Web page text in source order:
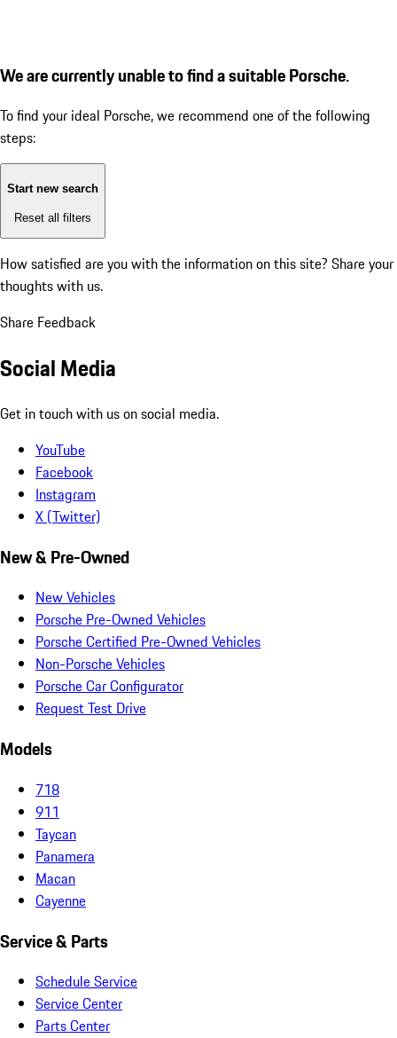
We are currently unable to find a suitable Porsche.
To find your ideal Porsche, we recommend one of the following
steps:
Start new search
Reset all filters
How satisfied are you with the information on this site? Share your
thoughts with us.
Share Feedback
Social Media
Get in touch with us on social media.
YouTube
Facebook
Instagram
X (Twitter)
New & Pre-Owned
New Vehicles
Porsche Pre-Owned Vehicles
Porsche Certified Pre-Owned Vehicles
Non-Porsche Vehicles
Porsche Car Configurator
Request Test Drive
Models
718
911
Taycan
Panamera
Macan
Cayenne
Service & Parts
Schedule Service
Service Center
Parts Center